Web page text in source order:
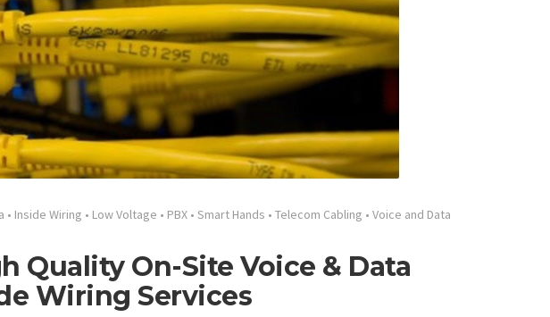
• Inside Wiring • Low Voltage • PBX• Smart Hands • Telecom Cabling • Voice and Data
Quality On-Site Voice & Data
Wiring Services